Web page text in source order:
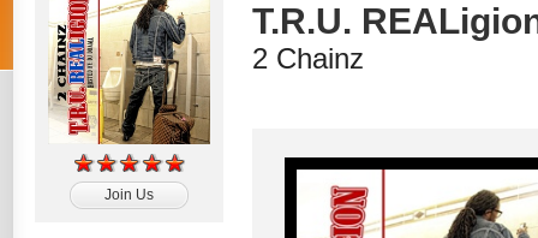
Join Us
T.R.U.
2 Chainz